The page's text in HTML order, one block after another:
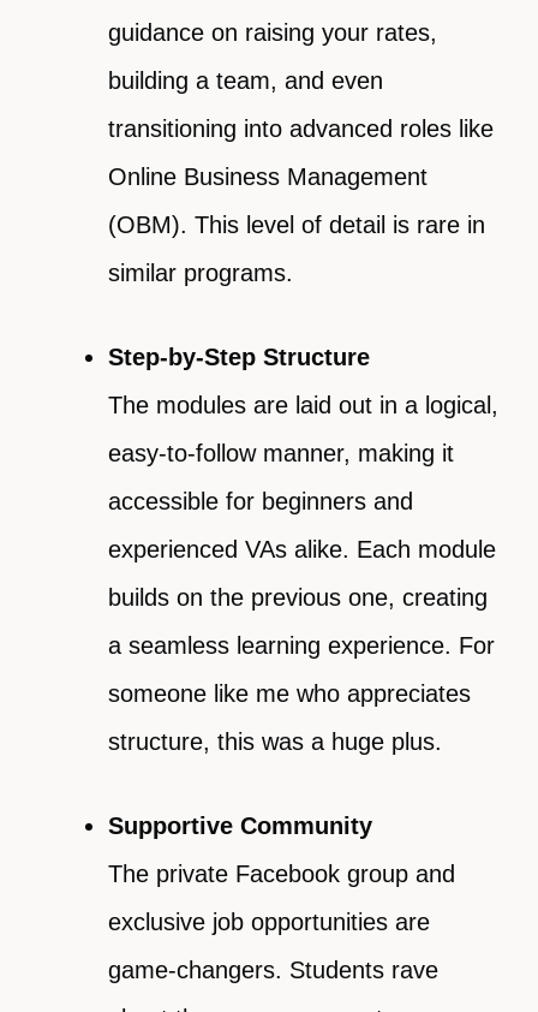
guidance on raising your rates,
building a team, and even
transitioning into advanced roles like
Online Business Management
(OBM). This level of detail is rare in
similar programs.
Step-by-Step Structure
The modules are laid out in a logical,
easy-to-follow manner, making it
accessible for beginners and
experienced VAs alike. Each module
builds on the previous one, creating
a seamless learning experience. For
someone like me who appreciates
structure, this was a huge plus.
Supportive Community
The private Facebook group and
exclusive job opportunities are
game-changers. Students rave